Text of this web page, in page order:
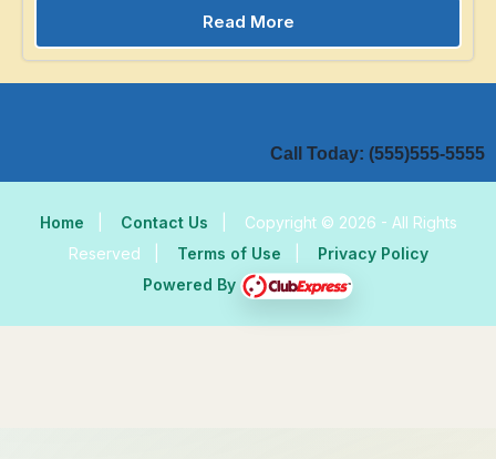
Read More
Call Today: (555)555-5555
Home Contact Us
Copyright © 2026 - All Rights
Reserved
Terms of Use
Privacy Policy
Powered By